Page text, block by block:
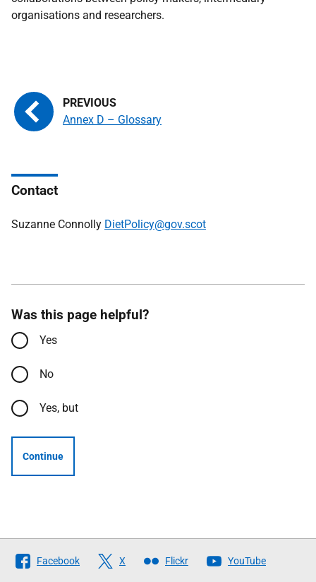
organisations and researchers.
Annex D – Glossary
Contact
Suzanne Connolly DietPolicy@gov.scot
Was this page helpful?
Yes
No
Yes, but
Continue
Follow
The
Facebook X Flickr YouTube